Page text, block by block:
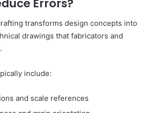
Errors?
transforms design concepts into
drawings that fabricators and
include:
and scale references